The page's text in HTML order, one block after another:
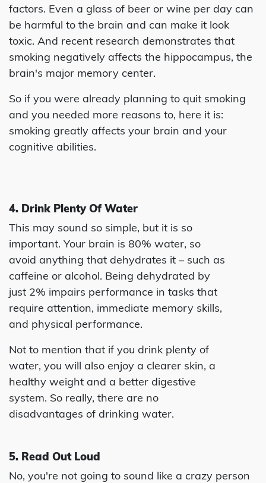
factors. Even a glass of beer or wine per day can
be harmful to the brain and can make it look
toxic. And recent research demonstrates that
smoking negatively affects the hippocampus, the
brain's major memory center.
So if you were already planning to quit smoking
and you needed more reasons to, here it is:
smoking greatly affects your brain and your
cognitive abilities.
4. Drink Plenty Of Water
This may sound so simple, but it is so
important. Your brain is 80% water, so
avoid anything that dehydrates it – such as
caffeine or alcohol. Being dehydrated by
just 2% impairs performance in tasks that
require attention, immediate memory skills,
and physical performance.
Not to mention that if you drink plenty of
water, you will also enjoy a clearer skin, a
healthy weight and a better digestive
system. So really, there are no
disadvantages of drinking water.
5. Read Out Loud
No, you're not going to sound like a crazy person